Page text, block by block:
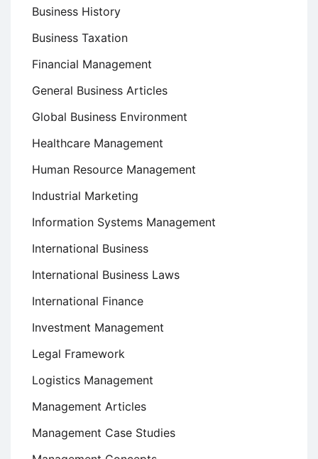
Business History
Business Taxation
Financial Management
General Business Articles
Global Business Environment
Healthcare Management
Human Resource Management
Industrial Marketing
Information Systems Management
International Business
International Business Laws
International Finance
Investment Management
Legal Framework
Logistics Management
Management Articles
Management Case Studies